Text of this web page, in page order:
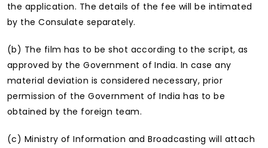
the application. The details of the fee will be intimated
by the Consulate separately.
(b) The film has to be shot according to the script, as
approved by the Government of India. In case any
material deviation is considered necessary, prior
permission of the Government of India has to be
obtained by the foreign team.
(c) Ministry of Information and Broadcasting will attach